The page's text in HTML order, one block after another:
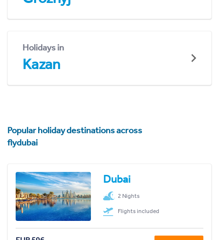
Holidays in
Kazan
Popular holiday destinations across
flydubai
Dubai
2 Nights
Flights included